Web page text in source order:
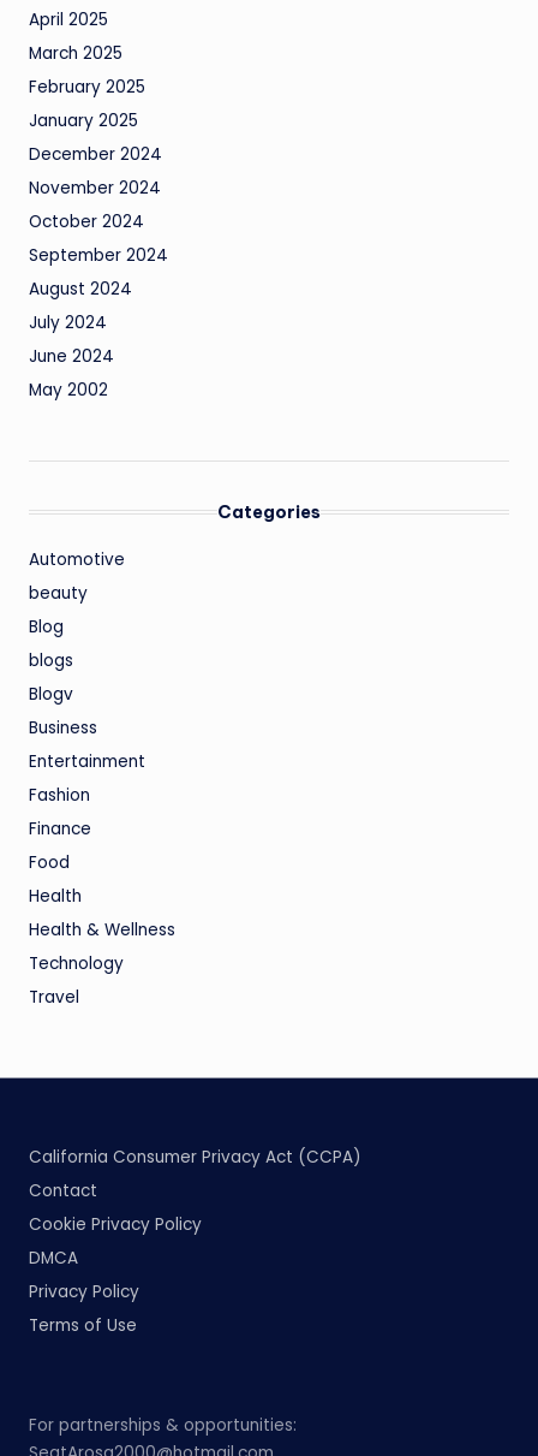
April 2025
March 2025
February 2025
January 2025
December 2024
November 2024
October 2024
September 2024
August 2024
July 2024
June 2024
May 2002
Categories
Automotive
beauty
Blog
blogs
Blogv
Business
Entertainment
Fashion
Finance
Food
Health
Health & Wellness
Technology
Travel
California Consumer Privacy Act (CCPA)
Contact
Cookie Privacy Policy
DMCA
Privacy Policy
Terms of Use
For partnerships & opportunities: